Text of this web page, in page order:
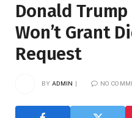
Donald Trump
Won’t Grant
Request
BY ADMIN NO